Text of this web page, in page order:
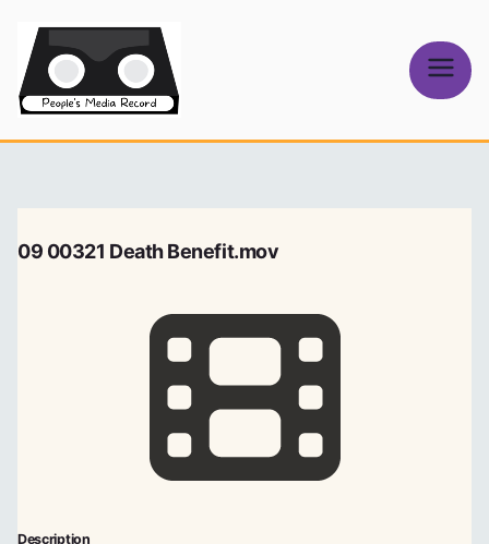
content
Media Record
09 00321 Death Benefit.mov
Description